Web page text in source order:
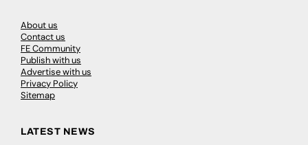
About us
Contact us
FE Community
Publish with us
Advertise with us
Privacy Policy
Sitemap
LATEST NEWS